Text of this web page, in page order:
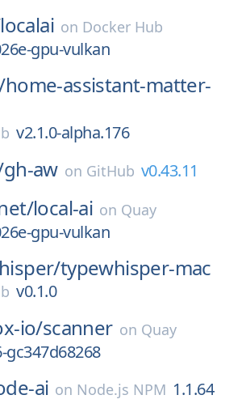
localai on Docker Hub
gpu-vulkan
home-assistant-matter-
v2.1.0-alpha.176
gh-aw on GitHub v0.43.11
local-ai on Quay
gpu-vulkan
typewhisper-mac
v0.1.0
io/scanner on Quay
gc347d68268
ai on Node.js NPM 1.1.64